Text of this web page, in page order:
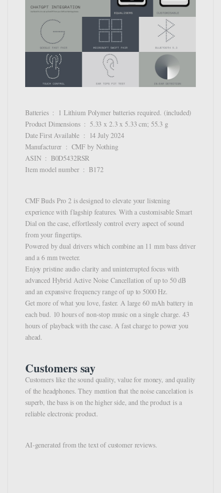
Batteries ‏ : ‎ 1 Lithium Polymer batteries required. (included)
Product Dimensions ‏ : ‎ 5.33 x 2.3 x 5.33 cm; 55.3 g
Date First Available ‏ : ‎ 14 July 2024
Manufacturer ‏ : ‎ CMF by Nothing
ASIN ‏ : ‎ B0D5432RSR
Item model number ‏ : ‎ B172
CMF Buds Pro 2 is designed to elevate your listening
experience with flagship features. With a customisable Smart
Dial on the case, effortlessly control every aspect of sound
from your fingertips.
Powered by dual drivers which combine an 11 mm bass driver
and a 6 mm tweeter.
Enjoy pristine audio clarity and uninterrupted focus with
advanced Hybrid Active Noise Cancellation of up to 50 dB
and an expansive frequency range of up to 5000 Hz.
Get more of what you love, faster. A large 60 mAh battery in
each bud. 10 hours of non-stop music on a single charge. 43
hours of playback with the case. A fast charge to power you
ahead.
Customers say
Customers like the sound quality, value for money, and quality
of the headphones. They mention that the noise cancelation is
superb, the bass is on the higher side, and the product is a
reliable electronic product.
AI-generated from the text of customer reviews.